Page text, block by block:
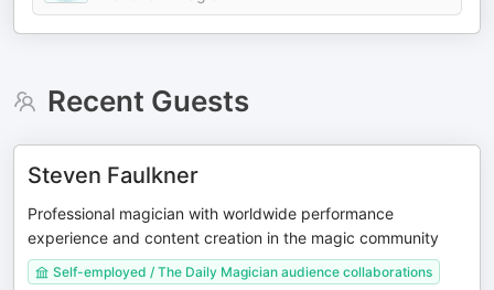
Recent Guests
Steven Faulkner
Professional magician with worldwide performance
experience and content creation in the magic community
Self-employed / The Daily Magician audience collaborations